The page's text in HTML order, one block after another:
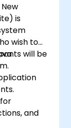
is
wish to
will be
and